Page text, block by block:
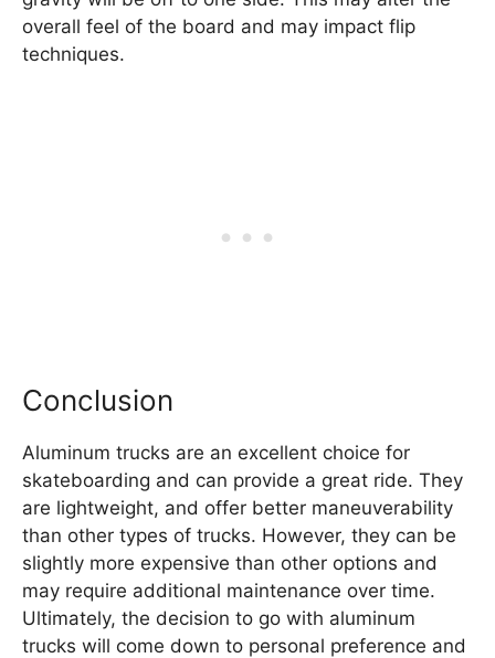
overall feel of the board and may impact flip
techniques.
Conclusion
Aluminum trucks are an excellent choice for
skateboarding and can provide a great ride. They
are lightweight, and offer better maneuverability
than other types of trucks. However, they can be
slightly more expensive than other options and
may require additional maintenance over time.
Ultimately, the decision to go with aluminum
trucks will come down to personal preference and